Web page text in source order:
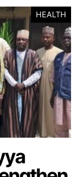
HEALTH